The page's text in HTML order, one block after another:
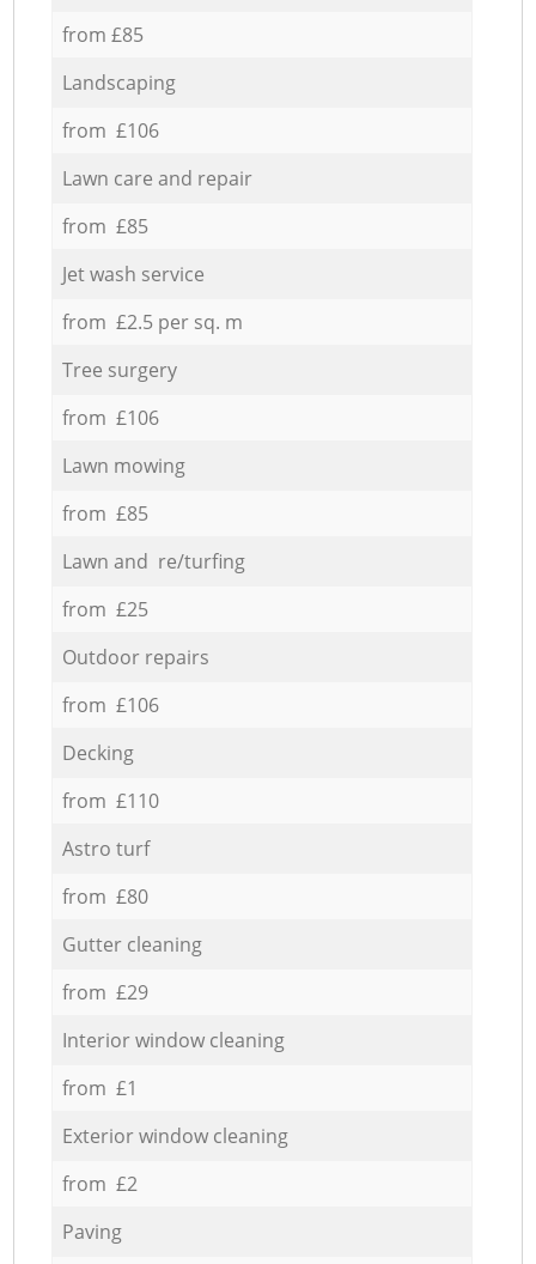
from £85
Landscaping
from £106
Lawn care and repair
from £85
Jet wash service
from £2.5 per sq. m
Tree surgery
from £106
Lawn mowing
from £85
Lawn and re/turfing
from £25
Outdoor repairs
from £106
Decking
from £110
Astro turf
from £80
Gutter cleaning
from £29
Interior window cleaning
from £1
Exterior window cleaning
from £2
Paving